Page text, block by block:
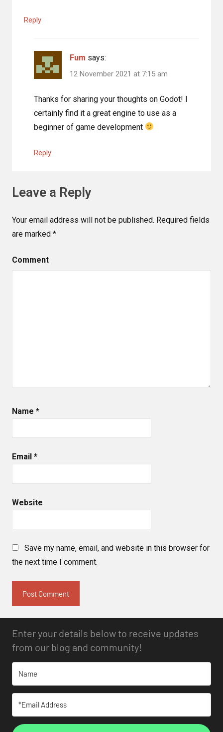
Reply
Fum says:
12 November 2021 at 7:15 am
Thanks for sharing your thoughts on Godot! I
certainly find it a great engine to use as a
beginner of game development
Reply
Leave a Reply
Your email address will not be published. Required fields
are marked *
Comment
Name *
Email *
Website
Save my name, email, and website in this browser for
the next time I comment.
Enter your details below to receive updates
from our blog and community!